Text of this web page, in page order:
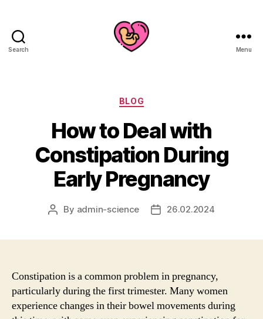
Search Menu
Categories
BLOG
How to Deal with
Constipation During
Early Pregnancy
Post
By admin-science
Post26.02.2024
Constipation is a common problem in pregnancy,
particularly during the first trimester. Many women
experience changes in their bowel movements during